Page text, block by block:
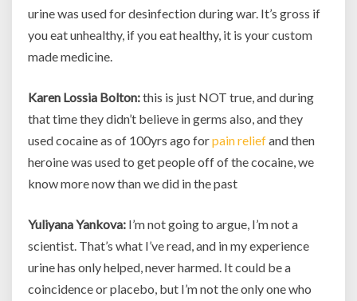
urine was used for desinfection during war. It’s gross if
you eat unhealthy, if you eat healthy, it is your custom
made medicine.
Karen Lossia Bolton:this is just NOT true, and during
that time they didn’t believe in germs also, and they
used cocaine as of 100yrs ago forpain reliefand then
heroine was used to get people off of the cocaine, we
know more now than we did in the past
Yuliyana Yankova: I’m not going to argue, I’m not a
scientist. That’s what I’ve read, and in my experience
urine has only helped, never harmed. It could be a
coincidence or placebo, but I’m not the only one who